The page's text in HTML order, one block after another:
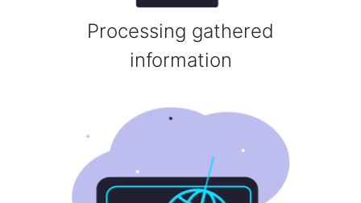
Processing gathered
information